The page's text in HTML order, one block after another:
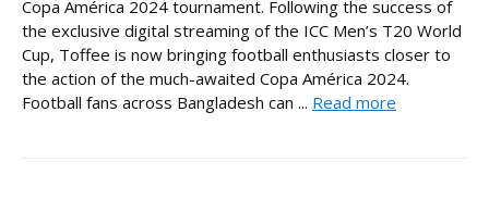
Copa América 2024 tournament. Following the success of
the exclusive digital streaming of the ICC Men’s T20 World
Cup, Toffee is now bringing football enthusiasts closer to
the action of the much-awaited Copa América 2024.
Football fans across Bangladesh can ... Read more